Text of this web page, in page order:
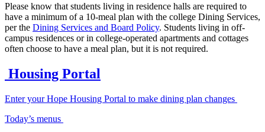
Please know that students living in residence halls are required to
have a minimum of a 10-meal plan with the college Dining Services,
per the Dining Services and Board Policy. Students living in off-
campus residences or in college-operated apartments and cottages
often choose to have a meal plan, but it is not required.
Housing Portal
Enter your Hope Housing Portal to make dining plan changes
Today’s menus